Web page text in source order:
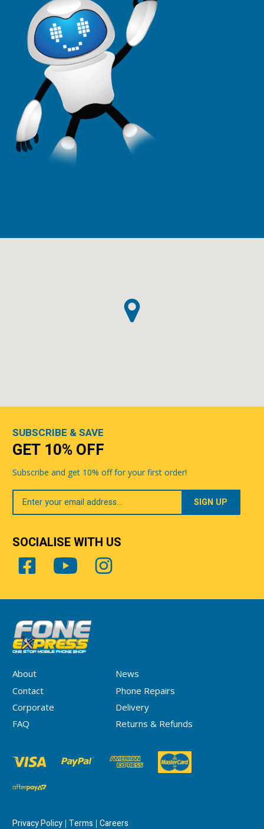
About
News
Contact
Phone Repairs
Corporate
Delivery
FAQ
Returns & Refunds
Privacy Policy Terms Careers
SUBSCRIBE & SAVE
GET 10% OFF
Subscribe and get 10% off for your first order!
Your
Email
SOCIALISE WITH US